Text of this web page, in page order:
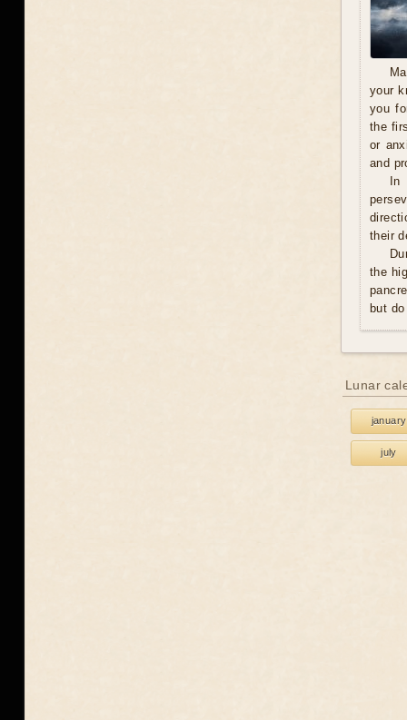
your
you
the
or
and
their
the
but
Lunar
january
july